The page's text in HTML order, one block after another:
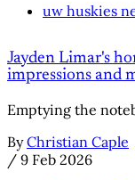
uw huskies
Jayden Limar's
impressions and
Emptying the
By Christian Caple
/ 9 Feb 2026